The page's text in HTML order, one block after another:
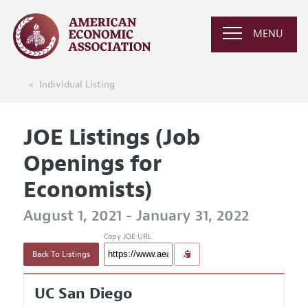
MENU
Individual Listing
JOE Listings (Job
Openings for
Economists)
August 1, 2021 - January 31, 2022
Back To Listings
Copy JOE URL
UC San Diego